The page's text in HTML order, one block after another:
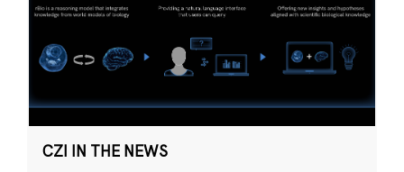
CZI IN THE NEWS